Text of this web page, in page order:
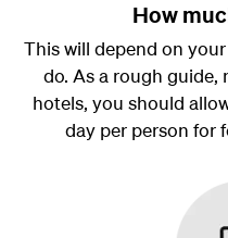
How
This will depend on
do. As a rough
hotels, you should
day per person for